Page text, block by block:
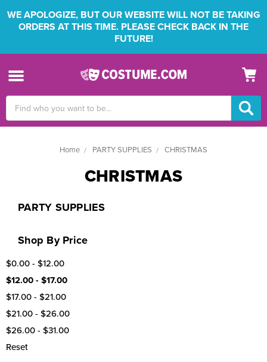
WE APOLOGIZE, BUT OUR WEBSITE WILL NOT BE TAKING
ORDERS AT THIS TIME. PLEASE CHECK BACK IN THE
FUTURE!
Keyword:
Home PARTY SUPPLIES CHRISTMAS
CHRISTMAS
PARTY SUPPLIES
Shop By Price
$0.00 - $12.00
$12.00 - $17.00
$17.00 - $21.00
$21.00 - $26.00
$26.00 - $31.00
Reset